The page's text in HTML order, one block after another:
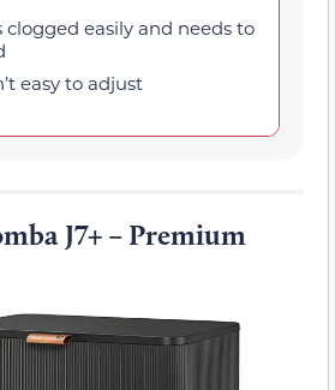
clogged easily and needs to
easy to adjust
J7+ – Premium